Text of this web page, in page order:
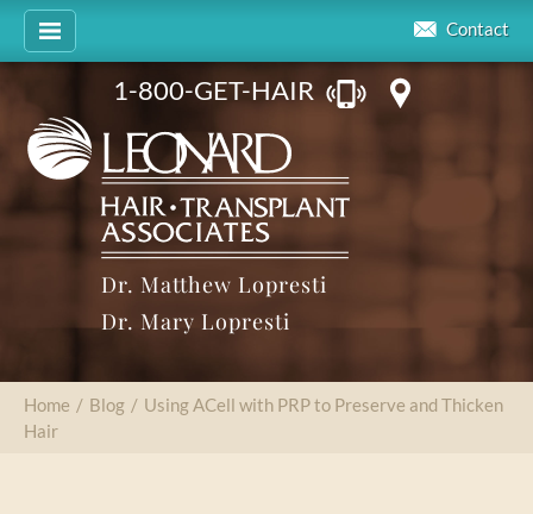
Contact
1-800-GET-HAIR
Dr. Matthew Lopresti
Dr. Mary Lopresti
Home / Blog / Using ACell with PRP to Preserve and Thicken
Hair